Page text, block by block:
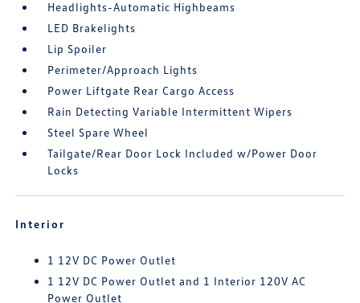
Headlights-Automatic Highbeams
LED Brakelights
Lip Spoiler
Perimeter/Approach Lights
Power Liftgate Rear Cargo Access
Rain Detecting Variable Intermittent Wipers
Steel Spare Wheel
Tailgate/Rear Door Lock Included w/Power Door
Locks
Interior
1 12V DC Power Outlet
1 12V DC Power Outlet and 1 Interior 120V AC
Power Outlet